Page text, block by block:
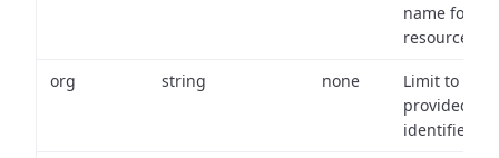
name for the
resource.
org string none
Limit to
provided org
identifiers.